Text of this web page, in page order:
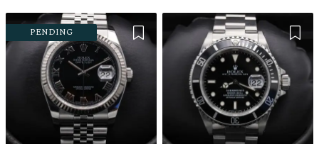
PENDING Add to Wishlist